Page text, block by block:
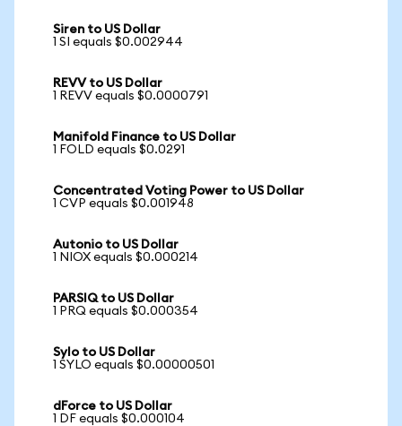
Siren to US Dollar
1 SI equals $0.002944
REVV to US Dollar
1 REVV equals $0.0000791
Manifold Finance to US Dollar
1 FOLD equals $0.0291
Concentrated Voting Power to US Dollar
1 CVP equals $0.001948
Autonio to US Dollar
1 NIOX equals $0.000214
PARSIQ to US Dollar
1 PRQ equals $0.000354
Sylo to US Dollar
1 SYLO equals $0.00000501
dForce to US Dollar
1 DF equals $0.000104